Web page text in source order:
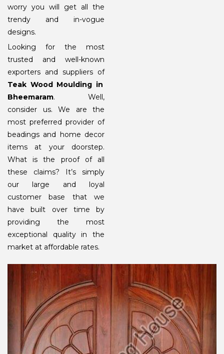
worry you will get all the
trendy and in-vogue
designs.
Looking for the most
trusted and well-known
exporters and suppliers of
Teak Wood Moulding in
Bheemaram. Well,
consider us. We are the
most preferred provider of
beadings and home decor
items at your doorstep.
What is the proof of all
these claims? It’s simply
our large and loyal
customer base that we
have built over time by
providing the most
exceptional quality in the
market at affordable rates.